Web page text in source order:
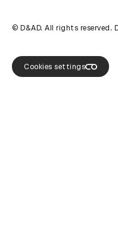
© D&AD. All rights reserved.
Cookies settings